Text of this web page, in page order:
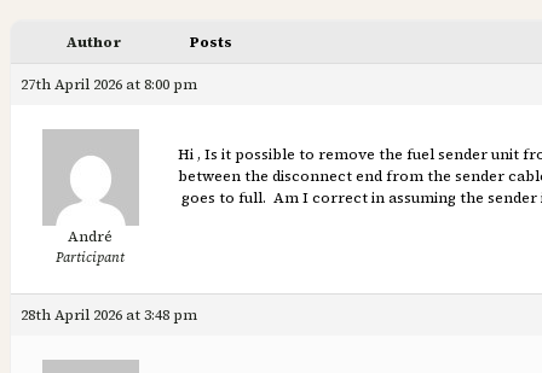
Author Posts
27th April 2026 at 8:00 pm
André
Participant
Hi , Is it possible to remove the fuel sender unit
between the disconnect end from the sender
goes to full. Am I correct in assuming the sender
28th April 2026 at 3:48 pm